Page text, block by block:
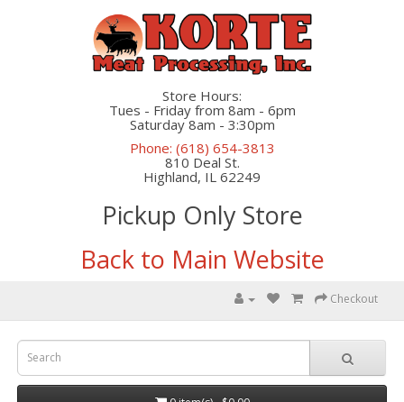
Store Hours:
Tues - Friday from 8am - 6pm
Saturday 8am - 3:30pm
Phone: (618) 654-3813
810 Deal St.
Highland, IL 62249
Pickup Only Store
Back to Main Website
Checkout